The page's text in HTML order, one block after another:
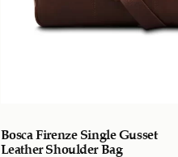
Bosca Firenze Single Gusset
Leather Shoulder Bag